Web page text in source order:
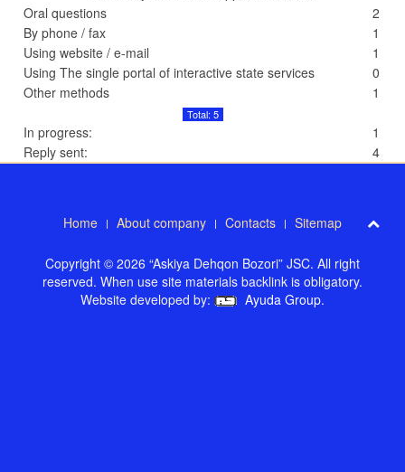
Oral questions
2
By phone / fax
1
Using website / e-mail
1
Using The single portal of interactive state services
0
Other methods
1
Total: 5
In progress:
1
Reply sent:
4
Home About company Contacts Sitemap
Copyright © 2026 “Askiya Dehqon Bozori” JSC. All right
reserved. When use site materials backlink is obligatory.
Website developed by:
Ayuda Group.